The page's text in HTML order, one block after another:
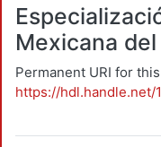
Mexicana
Permanent URI for
https://hdl.handle.net/